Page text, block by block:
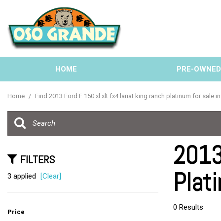
HOME
PRE-OWNED
Home / Find 2013 Ford F 150 xl xlt fx4 lariat king ranch platinum for sale
FILTERS
3 applied [Clear]
Price
0 Results